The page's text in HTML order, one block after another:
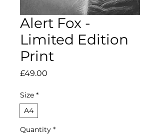
Alert Fox -
Limited Edition
Print
£49.00
Size *
A4
Quantity *